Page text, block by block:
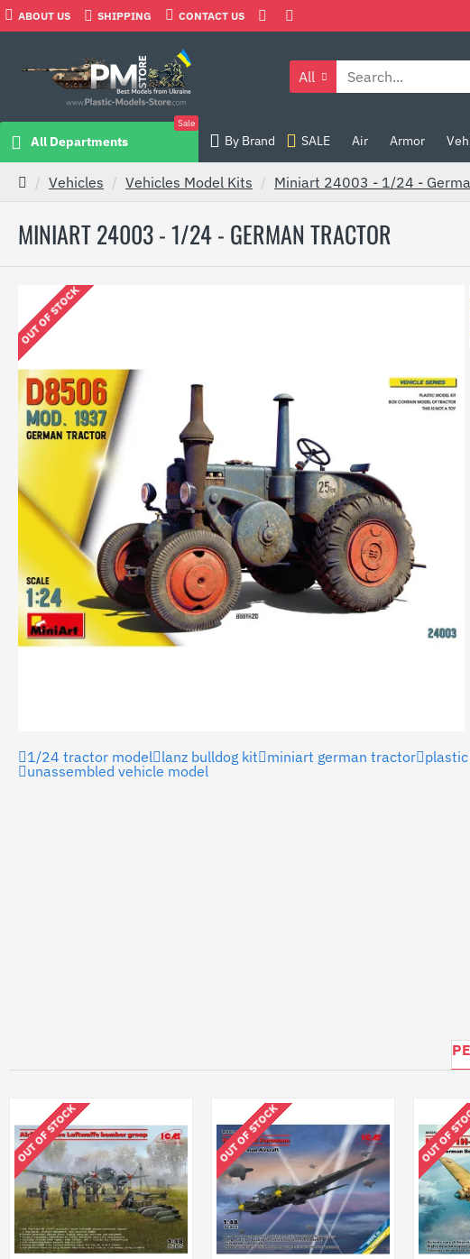
ABOUT US SHIPPING CONTACT US
All
All Departments
Sale
By Brand SALE Air Armor
Vehicles Vehicles Model Kits Miniart 24003 - 1/24 -
MINIART 24003 - 1/24 - GERMAN TRACTOR
OUT OF STOCK
1/24 tractor model lanz bulldog kit miniart german tractor
unassembled vehicle model
OUT OF STOCK OUT OF STOCK OUT OF